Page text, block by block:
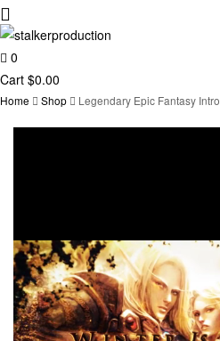
stalkerproduction
0
Cart $0.00
Home Shop Legendary Epic Fantasy Intro